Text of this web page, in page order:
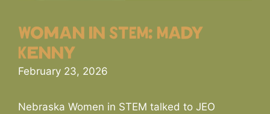
Woman in STEM: Mady
Kenny
February 23, 2026
Nebraska Women in STEM talked to JEO